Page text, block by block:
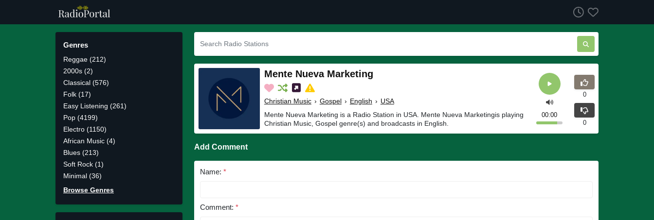
Genres
Reggae (212)
2000s (2)
Classical (576)
Folk (17)
Easy Listening (261)
Pop (4199)
Electro (1150)
African Music (4)
Blues (213)
Soft Rock (1)
Minimal (36)
Browse Genres
Mente Nueva Marketing
Christian Music › Gospel › English › USA
Mente Nueva Marketing is a Radio Station in USA. Mente Nueva Marketingis playing
Christian Music, Gospel genre(s) and broadcasts in English.
00:00
0
0
Add Comment
Name: *
Comment: *